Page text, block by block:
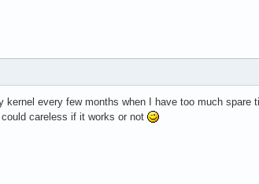
every few months when I have too much
careless if it works or not